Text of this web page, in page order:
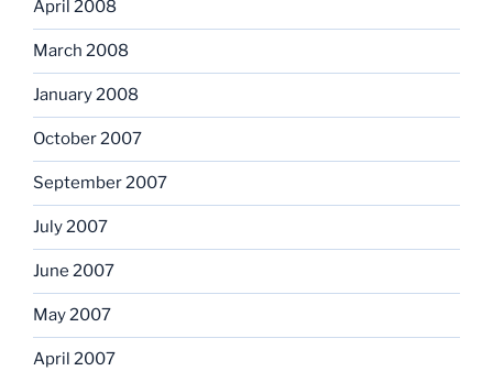
April 2008
March 2008
January 2008
October 2007
September 2007
July 2007
June 2007
May 2007
April 2007